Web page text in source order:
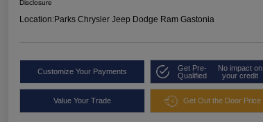
Disclosure
Location:Parks Chrysler Jeep Dodge Ram Gastonia
Customize Your Payments
Get Pre-
Qualified
No impact on
your credit
Value Your Trade Get Out the Door Price